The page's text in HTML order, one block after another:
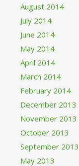
August 2014
July 2014
June 2014
May 2014
April 2014
March 2014
February 2014
December 2013
November 2013
October 2013
September 2013
May 2013